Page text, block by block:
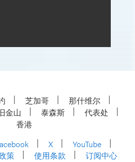
芝加哥
那什维尔
金山 泰森斯
代表处
香港
X
YouTube
策 使用条款 订阅中心